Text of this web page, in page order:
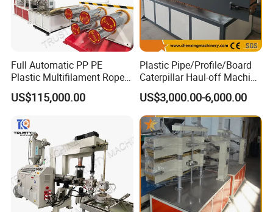
Full Automatic PP PE
Plastic Multifilament Rope
Monofilament Extruder
Machine Production Line
US$115,000.00
Plastic Pipe/Profile/Board
Caterpillar Haul-off Machine
(DY)
US$3,000.00-6,000.00